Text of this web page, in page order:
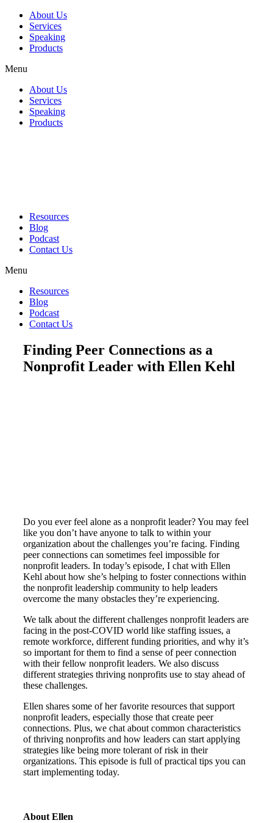
About Us
Services
Speaking
Products
Menu
About Us
Services
Speaking
Products
Resources
Blog
Podcast
Contact Us
Menu
Resources
Blog
Podcast
Contact Us
Finding Peer Connections as a
Nonprofit Leader with Ellen Kehl
Do you ever feel alone as a nonprofit leader? You may feel
like you don’t have anyone to talk to within your
organization about the challenges you’re facing. Finding
peer connections can sometimes feel impossible for
nonprofit leaders. In today’s episode, I chat with Ellen
Kehl about how she’s helping to foster connections within
the nonprofit leadership community to help leaders
overcome the many obstacles they’re experiencing.
We talk about the different challenges nonprofit leaders are
facing in the post-COVID world like staffing issues, a
remote workforce, different funding priorities, and why it’s
so important for them to find a sense of peer connection
with their fellow nonprofit leaders. We also discuss
different strategies thriving nonprofits use to stay ahead of
these challenges.
Ellen shares some of her favorite resources that support
nonprofit leaders, especially those that create peer
connections. Plus, we chat about common characteristics
of thriving nonprofits and how leaders can start applying
strategies like being more tolerant of risk in their
organizations. This episode is full of practical tips you can
start implementing today.
About Ellen